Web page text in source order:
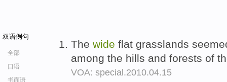
双语例句
全部
口语
书面语
The wide flat grasslands
among the hills and forests of
VOA: special.2010.04.15